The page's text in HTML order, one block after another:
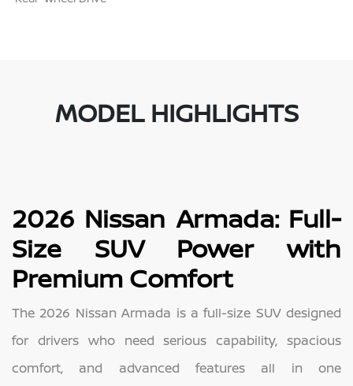
MODEL HIGHLIGHTS
2026 Nissan Armada: Full-
Size SUV Power with
Premium Comfort
The 2026 Nissan Armada is a full-size SUV designed
for drivers who need serious capability, spacious
comfort, and advanced features all in one